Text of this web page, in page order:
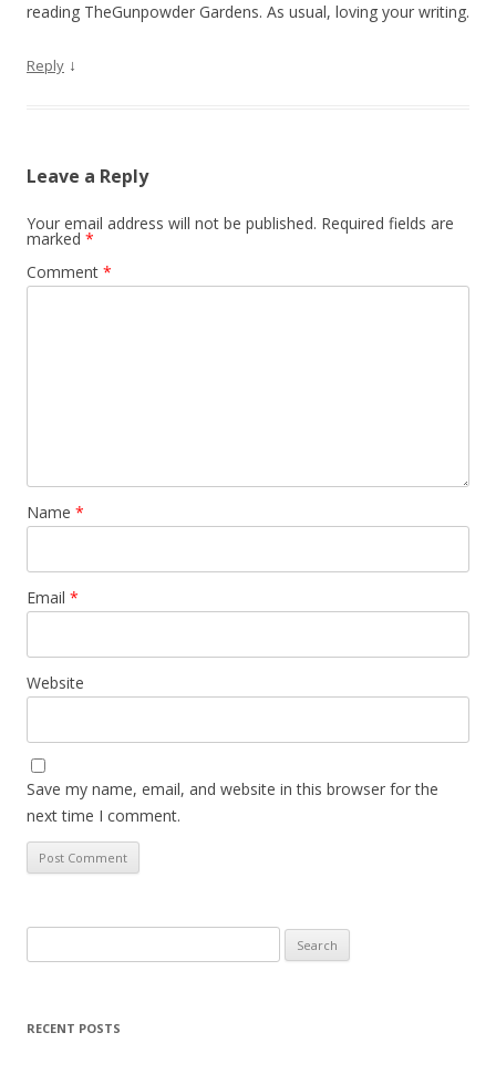
reading TheGunpowder Gardens. As usual, loving your writing.
Reply ↓
Leave a Reply
Your email address will not be published. Required fields are
marked *
Comment *
Name *
Email *
Website
Save my name, email, and website in this browser for the
next time I comment.
for:
RECENT POSTS